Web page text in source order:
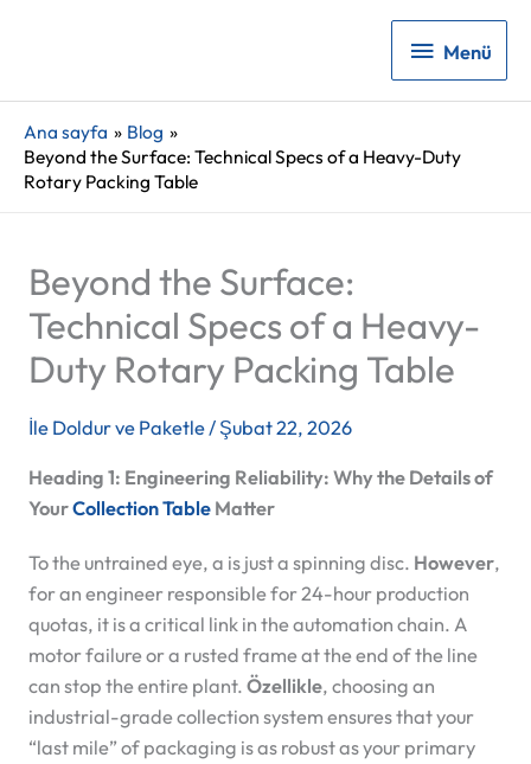
Menü
Menü
Ana sayfa
Blog
Beyond the Surface: Technical Specs of a Heavy-Duty
Rotary Packing Table
Beyond the Surface:
Technical Specs of a Heavy-
Duty Rotary Packing Table
İle Doldur ve Paketle/ Şubat 22, 2026
Heading 1: Engineering Reliability: Why the Details of
YourCollection TableMatter
To the untrained eye, a is just a spinning disc. However,
for an engineer responsible for 24-hour production
quotas, it is a critical link in the automation chain. A
motor failure or a rusted frame at the end of the line
can stop the entire plant. Özellikle, choosing an
industrial-grade collection system ensures that your
“last mile” of packaging is as robust as your primary